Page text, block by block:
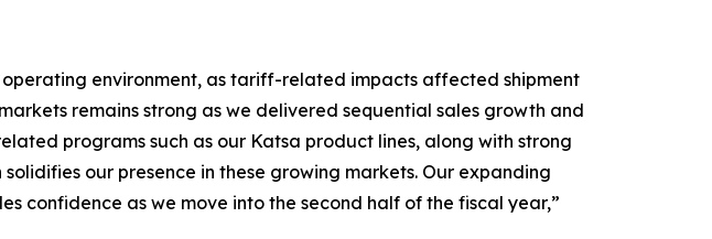
environment, as tariff-related impacts affected shipment
remains strong as we delivered sequential sales growth and
programs such as our Katsa product lines, along with strong
our presence in these growing markets. Our expanding
confidence as we move into the second half of the fiscal year,”